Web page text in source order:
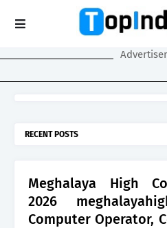
RECENT POSTS
Meghalaya High
2026
Computer Operator,